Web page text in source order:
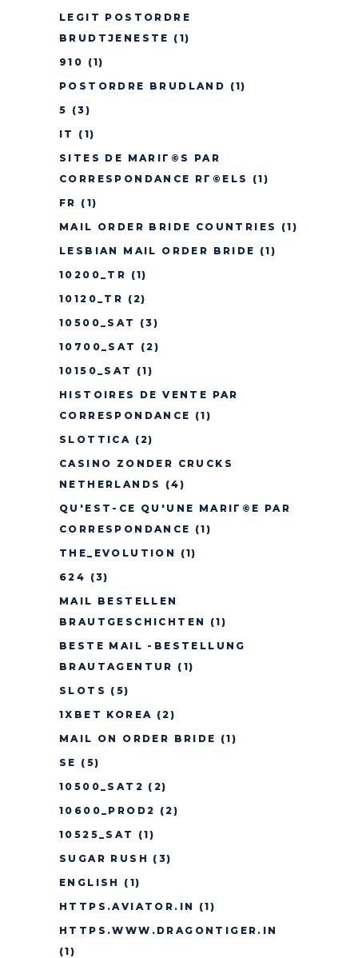
LEGIT POSTORDRE
BRUDTJENESTE (1)
910 (1)
POSTORDRE BRUDLAND (1)
5 (3)
IT
(1)
SITES DE MARIГ©S PAR
CORRESPONDANCE RГ©ELS
(1)
FR (1)
MAIL ORDER BRIDE COUNTRIES
(1)
LESBIAN MAIL ORDER BRIDE (1)
10200_TR (1)
10120_TR (2)
10500_SAT
(3)
10700_SAT
(2)
10150_SAT
(1)
HISTOIRES DE VENTE PAR
CORRESPONDANCE (1)
SLOTTICA (2)
CASINO ZONDER CRUCKS
NETHERLANDS
(4)
QU'EST-CE QU'UNE MARIГ©E PAR
CORRESPONDANCE (1)
THE_EVOLUTION
(1)
624 (3)
MAIL BESTELLEN
BRAUTGESCHICHTEN
(1)
BESTE MAIL -BESTELLUNG
BRAUTAGENTUR (1)
SLOTS (5)
1XBET KOREA (2)
MAIL ON ORDER BRIDE (1)
SE (5)
10500_SAT2 (2)
10600_PROD2 (2)
10525_SAT
(1)
SUGAR RUSH (3)
ENGLISH
(1)
HTTPS.AVIATOR.IN
(1)
HTTPS.WWW.DRAGONTIGER.IN
(1)